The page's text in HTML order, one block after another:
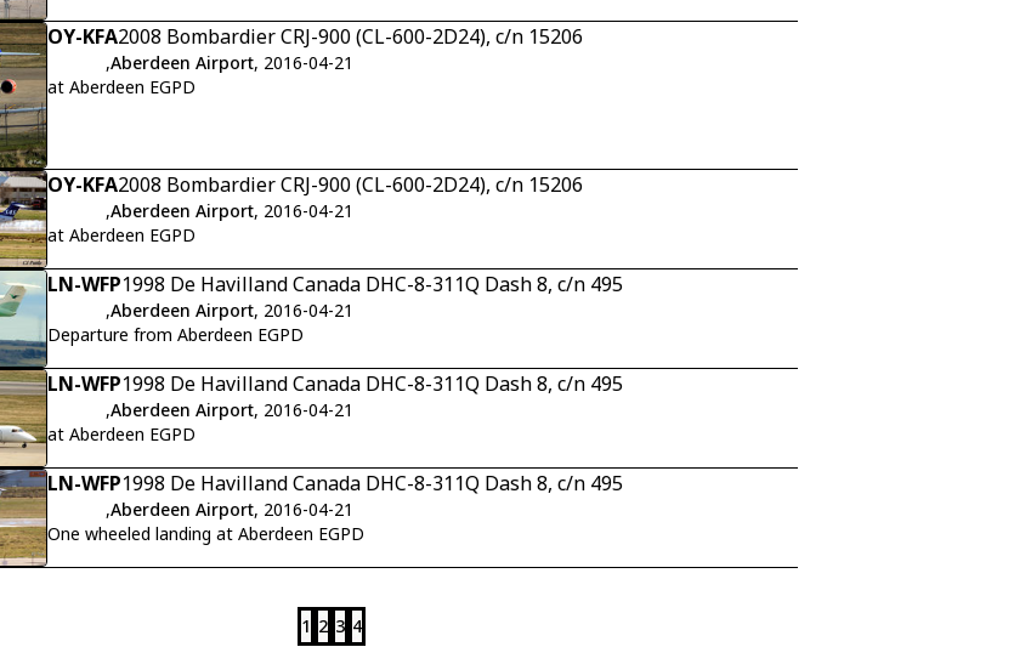
OY-KFA2008 Bombardier CRJ-900 (CL-600-2D24), c/n 15206
,Aberdeen Airport, 2016-04-21
at Aberdeen EGPD
OY-KFA2008 Bombardier CRJ-900 (CL-600-2D24), c/n 15206
,Aberdeen Airport, 2016-04-21
at Aberdeen EGPD
LN-WFP1998 De Havilland Canada DHC-8-311Q Dash 8, c/n 495
,Aberdeen Airport, 2016-04-21
Departure from Aberdeen EGPD
LN-WFP1998 De Havilland Canada DHC-8-311Q Dash 8, c/n 495
,Aberdeen Airport, 2016-04-21
at Aberdeen EGPD
LN-WFP1998 De Havilland Canada DHC-8-311Q Dash 8, c/n 495
,Aberdeen Airport, 2016-04-21
One wheeled landing at Aberdeen EGPD
1 2 3 4